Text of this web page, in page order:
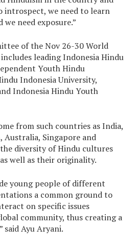
introspect, we need to learn
need exposure.”
of the Nov 26-30 World
leading Indonesia Hindu
Youth Hindu
Indonesia University,
Indonesia Hindu Youth
from such countries as India,
Australia, Singapore and
diversity of Hindu cultures
well as their originality.
young people of different
a common ground to
on specific issues
community, thus creating a
Ayu Aryani.